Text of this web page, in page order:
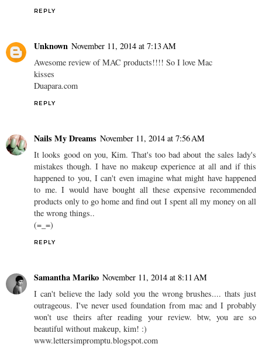
REPLY
Unknown November 11, 2014 at 7:13 AM
Awesome review of MAC products!!!! So I love Mac
kisses
Duapara.com
REPLY
Nails My Dreams November 11, 2014 at 7:56 AM
It looks good on you, Kim. That's too bad about the sales lady's
mistakes though. I have no makeup experience at all and if this
happened to you, I can't even imagine what might have happened
to me. I would have bought all these expensive recommended
products only to go home and find out I spent all my money on all
the wrong things..
(=_=)
REPLY
Samantha Mariko November 11, 2014 at 8:11 AM
I can't believe the lady sold you the wrong brushes.... thats just
outrageous. I've never used foundation from mac and I probably
won't use theirs after reading your review. btw, you are so
beautiful without makeup, kim! :)
www.lettersimpromptu.blogspot.com